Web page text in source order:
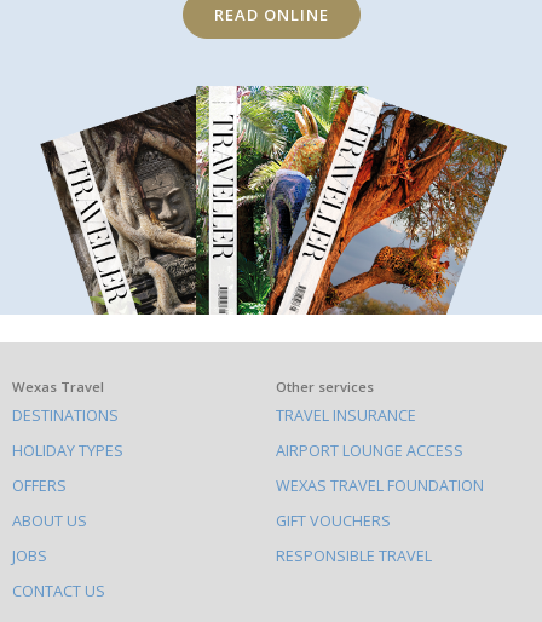
READ ONLINE
What
else
to
do
on
this
site
Wexas Travel
DESTINATIONS
HOLIDAY TYPES
OFFERS
ABOUT US
JOBS
CONTACT US
Other services
TRAVEL INSURANCE
AIRPORT LOUNGE ACCESS
WEXAS TRAVEL FOUNDATION
GIFT VOUCHERS
RESPONSIBLE TRAVEL